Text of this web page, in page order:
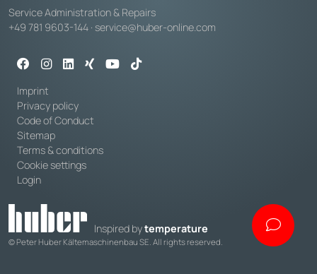
Service Administration & Repairs
+49 781 9603-144 · service@huber-online.com
Imprint
Privacy policy
Code of Conduct
Sitemap
Terms & conditions
Cookie settings
Login
Inspired bytemperature
© Peter Huber Kältemaschinenbau SE. All rights reserved.